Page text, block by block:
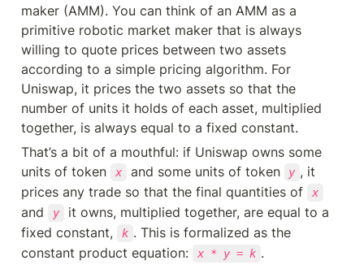
maker (AMM). You can think of an AMM as a
primitive robotic market maker that is always
willing to quote prices between two assets
according to a simple pricing algorithm. For
Uniswap, it prices the two assets so that the
number of units it holds of each asset, multiplied
together, is always equal to a fixed constant.
That’s a bit of a mouthful: if Uniswap owns some
units of token
x and some units of token y , it
prices any trade so that the final quantities of
x
and y
it owns, multiplied together, are equal to a
fixed constant,
k . This is formalized as the
constant product equation:
x * y = k .